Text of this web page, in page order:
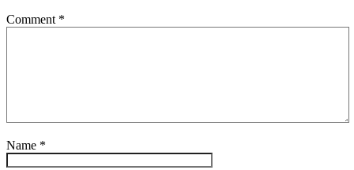
Comment *
Name *